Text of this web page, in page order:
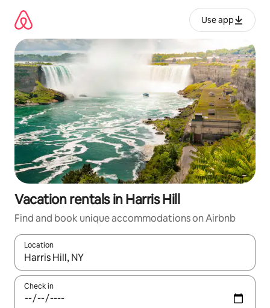
content
Use app
Vacation rentals in Harris Hill
Find and book unique accommodations on Airbnb
Location
When results are available, navigate with up and down arrow
Check in